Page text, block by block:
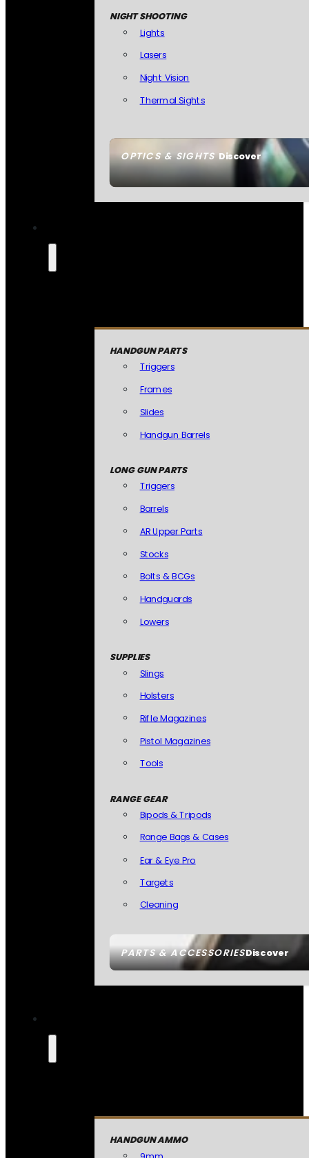
OPTICS & SIGHTSDiscover
NIGHT SHOOTING
Lights
Lasers
Night Vision
Thermal Sights
PARTS & ACCESSORIESDiscover
HANDGUN PARTS
Triggers
Frames
Slides
Handgun Barrels
LONG GUN PARTS
Triggers
Barrels
AR Upper Parts
Stocks
Bolts & BCGs
Handguards
Lowers
SUPPLIES
Slings
Holsters
Rifle Magazines
Pistol Magazines
Tools
RANGE GEAR
Bipods & Tripods
Range Bags & Cases
Ear & Eye Pro
Targets
Cleaning
HANDGUN AMMO